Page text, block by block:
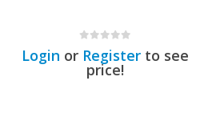
out of 5
Login or Register to see
price!